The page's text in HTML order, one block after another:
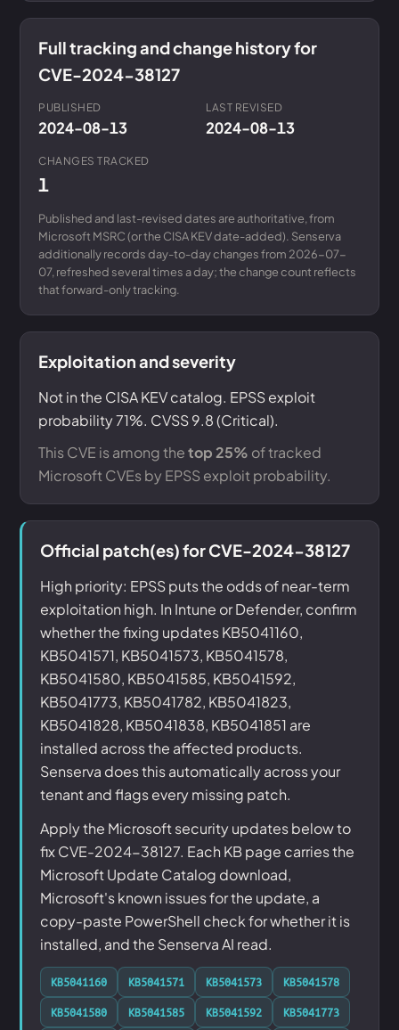
Full tracking and change history for
CVE-2024-38127
PUBLISHED
2024-08-13
LAST REVISED
2024-08-13
CHANGES TRACKED
1
Published and last-revised dates are authoritative, from
Microsoft MSRC (or the CISA KEV date-added). Senserva
additionally records day-to-day changes from 2026-07-
07, refreshed several times a day; the change count reflects
that forward-only tracking.
Exploitation and severity
Not in the CISA KEV catalog. EPSS exploit
probability 71%. CVSS 9.8 (Critical).
This CVE is among thetop 25% of tracked
Microsoft CVEs by EPSS exploit probability.
Official patch(es) for CVE-2024-38127
High priority: EPSS puts the odds of near-term
exploitation high. In Intune or Defender, confirm
whether the fixing updates KB5041160,
KB5041571, KB5041573, KB5041578,
KB5041580, KB5041585, KB5041592,
KB5041773, KB5041782, KB5041823,
KB5041828, KB5041838, KB5041851 are
installed across the affected products.
Senserva does this automatically across your
tenant and flags every missing patch.
Apply the Microsoft security updates below to
fix CVE-2024-38127. Each KB page carries the
Microsoft Update Catalog download,
Microsoft's known issues for the update, a
copy-paste PowerShell check for whether it is
installed, and the Senserva AI read.
KB5041160 KB5041571 KB5041573
KB5041578
KB5041580
KB5041585 KB5041592 KB5041773